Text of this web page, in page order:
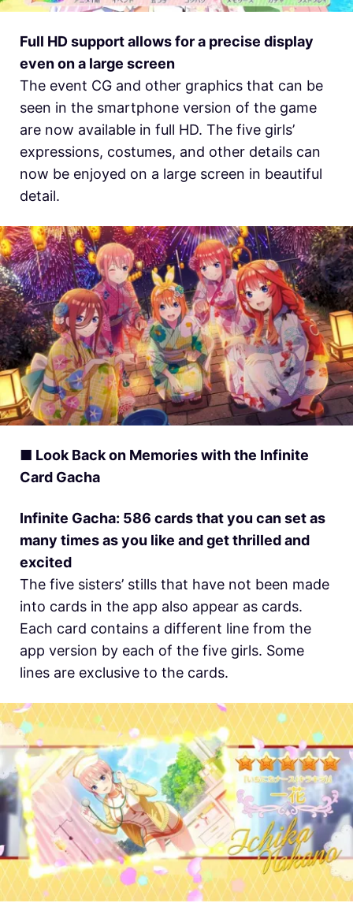
Full HD support allows for a precise display
even on a large screen
The event CG and other graphics that can be
seen in the smartphone version of the game
are now available in full HD. The five girls’
expressions, costumes, and other details can
now be enjoyed on a large screen in beautiful
detail.
■ Look Back on Memories with the Infinite
Card Gacha
Infinite Gacha: 586 cards that you can set as
many times as you like and get thrilled and
excited
The five sisters’ stills that have not been made
into cards in the app also appear as cards.
Each card contains a different line from the
app version by each of the five girls. Some
lines are exclusive to the cards.